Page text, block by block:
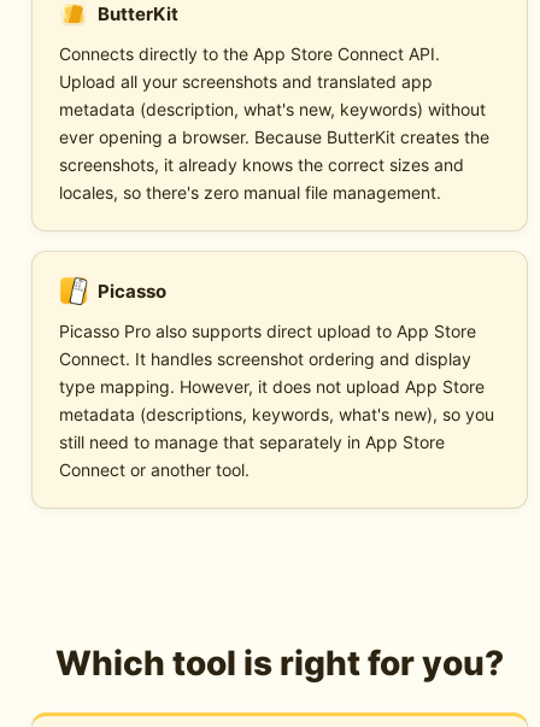
ButterKit
Connects directly to the App Store Connect API.
Upload all your screenshots and translated app
metadata (description, what's new, keywords) without
ever opening a browser. Because ButterKit creates the
screenshots, it already knows the correct sizes and
locales, so there's zero manual file management.
Picasso
Picasso Pro also supports direct upload to App Store
Connect. It handles screenshot ordering and display
type mapping. However, it does not upload App Store
metadata (descriptions, keywords, what's new), so you
still need to manage that separately in App Store
Connect or another tool.
Which tool is right for you?